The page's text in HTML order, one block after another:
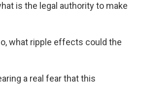
is the legal authority to make
what ripple effects could the
a real fear that this